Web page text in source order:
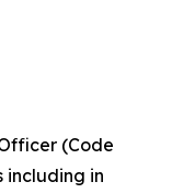
(Code
including in